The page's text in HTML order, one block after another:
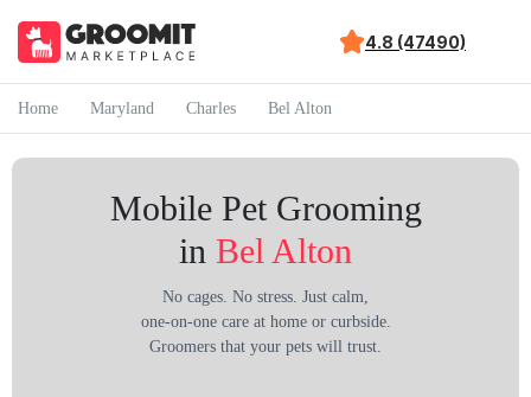
4.8 (47490)
Home Maryland Charles Bel Alton
Mobile Pet Grooming
in Bel Alton
No cages. No stress. Just calm,
one-on-one care at home or curbside.
Groomers that your pets will trust.